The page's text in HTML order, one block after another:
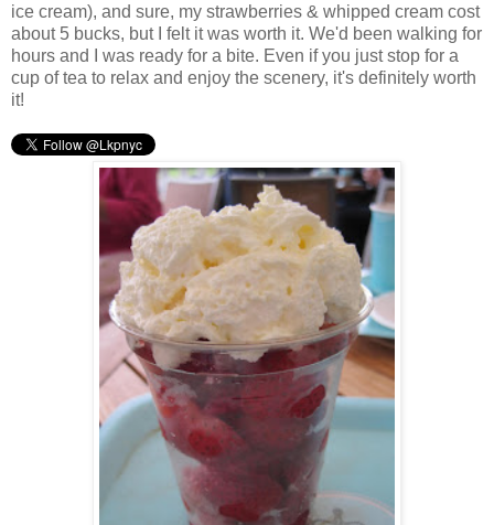
ice cream), and sure, my strawberries & whipped cream cost
about 5 bucks, but I felt it was worth it. We'd been walking for
hours and I was ready for a bite. Even if you just stop for a
cup of tea to relax and enjoy the scenery, it's definitely worth
it!